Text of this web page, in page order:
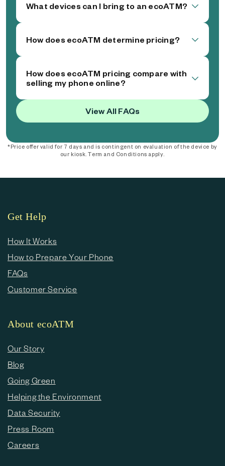
What devices can I bring to an ecoATM?
How does ecoATM determine pricing?
How does ecoATM pricing compare with
selling my phone online?
View All FAQs
*Price offer valid for 7 days and is contingent on evaluation of the device by
our kiosk. Term and Conditions apply.
Get Help
How It Works
How to Prepare Your Phone
FAQs
Customer Service
About ecoATM
Our Story
Blog
Going Green
Helping the Environment
Data Security
Press Room
Careers